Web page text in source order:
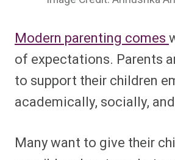
Modern parenting comes
of expectations. Parents
to support their children
academically, socially,
Many want to give their